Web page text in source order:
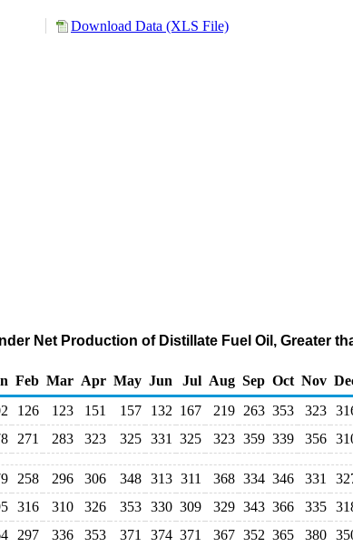
Download Data (XLS File)
Net Production of Distillate Fuel Oil, Greater
Feb Mar Apr May Jun Jul Aug Sep Oct Nov
126 123 151 157 132 167 219 263 353 323
271 283 323 325 331 325 323 359 339 356
258 296 306 348 313 311 368 334 346 331
316 310 326 353 330 309 329 343 366 335
297 336 353 371 374 371 367 352 365 380